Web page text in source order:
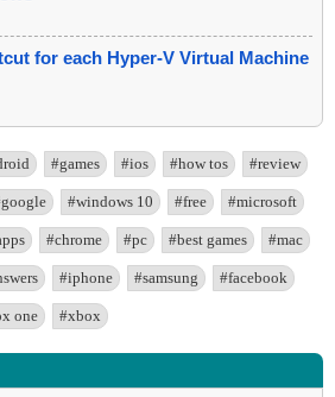
for each Hyper-V Virtual Machine
#games #ios #how tos #review
#windows 10 #free #microsoft
#chrome #pc #best games #mac
#iphone #samsung #facebook
one #xbox